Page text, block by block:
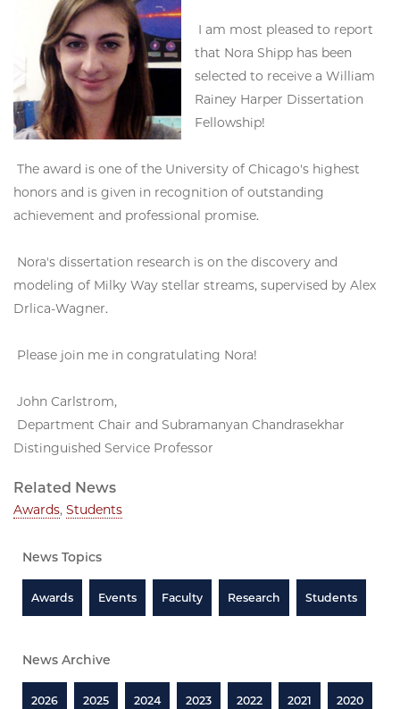
I am most pleased to report
that Nora Shipp has been
selected to receive a William
Rainey Harper Dissertation
Fellowship!
The award is one of the University of Chicago's highest
honors and is given in recognition of outstanding
achievement and professional promise.
Nora's dissertation research is on the discovery and
modeling of Milky Way stellar streams, supervised by Alex
Drlica-Wagner.
Please join me in congratulating Nora!
John Carlstrom,
Department Chair and Subramanyan Chandrasekhar
Distinguished Service Professor
Related News
Awards, Students
News Topics
Awards Events Faculty Research Students
News Archive
2026 2025 2024 2023 2022 2021 2020